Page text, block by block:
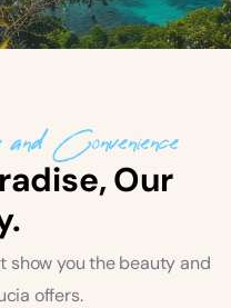
Convenience
Our
show you the beauty and
offers.